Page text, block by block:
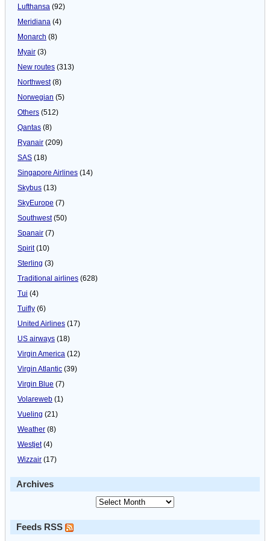
Lufthansa (92)
Meridiana (4)
Monarch (8)
Myair (3)
New routes (313)
Northwest(8)
Norwegian (5)
Others (512)
Qantas (8)
Ryanair (209)
SAS (18)
Singapore Airlines (14)
Skybus (13)
SkyEurope (7)
Southwest(50)
Spanair (7)
Spirit(10)
Sterling (3)
Traditional airlines (628)
Tui (4)
Tuifly (6)
United Airlines (17)
US airways (18)
Virgin America (12)
Virgin Atlantic (39)
Virgin Blue (7)
Volareweb (1)
Vueling (21)
Weather (8)
Westjet(4)
Wizzair (17)
Archives
Feeds RSS